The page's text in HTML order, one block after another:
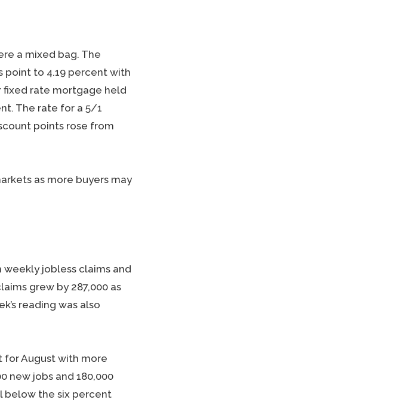
a mixed bag. The
point to 4.19 percent with
fixed rate mortgage held
The rate for a 5/1
points rose from
as more buyers may
jobless claims and
grew by 287,000 as
reading was also
for August with more
new jobs and 180,000
below the six percent